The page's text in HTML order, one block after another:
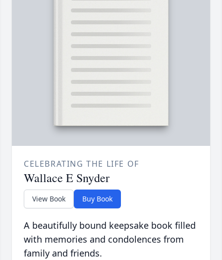
CELEBRATING THE LIFE OF
Wallace E Snyder
View Book Buy Book
A beautifully bound keepsake book filled
with memories and condolences from
family and friends.